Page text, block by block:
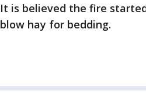
It is believed the fire
blow hay for bedding.